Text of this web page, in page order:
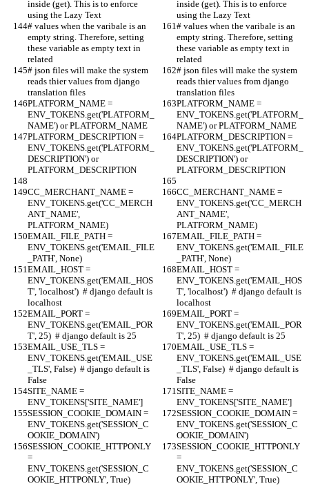
inside (get). This is to enforce
using the Lazy Text
inside (get). This is to enforce
using the Lazy Text
# values when the varibale is an
empty string. Therefore, setting
these variable as empty text in
related
# values when the varibale is an
empty string. Therefore, setting
these variable as empty text in
related
# json files will make the system
reads thier values from django
translation files
# json files will make the system
reads thier values from django
translation files
PLATFORM_NAME =
ENV_TOKENS.get('PLATFORM_
NAME') or PLATFORM_NAME
PLATFORM_NAME =
ENV_TOKENS.get('PLATFORM_
NAME') or PLATFORM_NAME
PLATFORM_DESCRIPTION =
ENV_TOKENS.get('PLATFORM_
DESCRIPTION') or
PLATFORM_DESCRIPTION
PLATFORM_DESCRIPTION =
ENV_TOKENS.get('PLATFORM_
DESCRIPTION') or
PLATFORM_DESCRIPTION
CC_MERCHANT_NAME =
ENV_TOKENS.get('CC_MERCH
ANT_NAME',
PLATFORM_NAME)
CC_MERCHANT_NAME =
ENV_TOKENS.get('CC_MERCH
ANT_NAME',
PLATFORM_NAME)
EMAIL_FILE_PATH =
ENV_TOKENS.get('EMAIL_FILE
_PATH', None)
EMAIL_FILE_PATH =
ENV_TOKENS.get('EMAIL_FILE
_PATH', None)
EMAIL_HOST =
ENV_TOKENS.get('EMAIL_HOS
T', 'localhost')  # django default is
localhost
EMAIL_HOST =
ENV_TOKENS.get('EMAIL_HOS
T', 'localhost')  # django default is
localhost
EMAIL_PORT =
ENV_TOKENS.get('EMAIL_POR
T', 25)  # django default is 25
EMAIL_PORT =
ENV_TOKENS.get('EMAIL_POR
T', 25)  # django default is 25
EMAIL_USE_TLS =
ENV_TOKENS.get('EMAIL_USE
_TLS', False)  # django default is
False
EMAIL_USE_TLS =
ENV_TOKENS.get('EMAIL_USE
_TLS', False)  # django default is
False
SITE_NAME =
ENV_TOKENS['SITE_NAME']
SITE_NAME =
ENV_TOKENS['SITE_NAME']
SESSION_COOKIE_DOMAIN =
ENV_TOKENS.get('SESSION_C
OOKIE_DOMAIN')
SESSION_COOKIE_DOMAIN =
ENV_TOKENS.get('SESSION_C
OOKIE_DOMAIN')
SESSION_COOKIE_HTTPONLY
=
ENV_TOKENS.get('SESSION_C
OOKIE_HTTPONLY', True)
SESSION_COOKIE_HTTPONLY
=
ENV_TOKENS.get('SESSION_C
OOKIE_HTTPONLY', True)